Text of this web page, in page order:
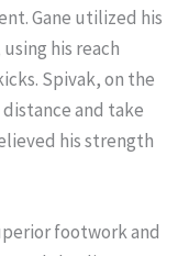
Gane utilized his
his reach
Spivak, on the
and take
his strength
footwork and